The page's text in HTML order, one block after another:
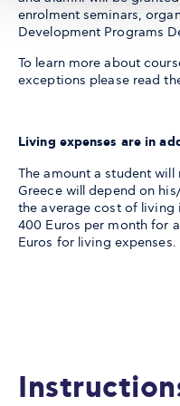
enrolment seminars,
Development Programs
To learn more about
exceptions please read
Living expenses are in
The amount a student
Greece will depend on
the average cost of living
400 Euros per month for
Euros for living expenses.